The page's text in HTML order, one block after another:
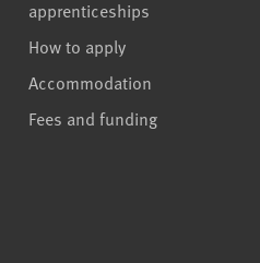
apprenticeships
How to apply
Accommodation
Fees and funding